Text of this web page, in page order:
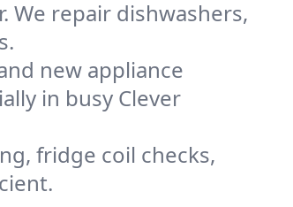
We repair dishwashers,
new appliance
in busy Clever
fridge coil checks,